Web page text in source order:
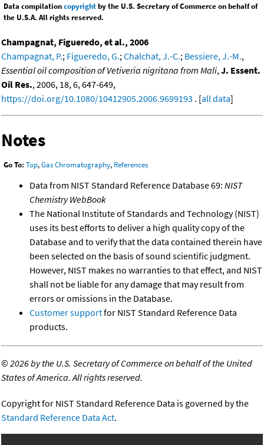
Data compilationcopyrightby the U.S. Secretary of Commerce on behalf of
the U.S.A. All rights reserved.
Champagnat, Figueredo, et al., 2006
Champagnat, P.; Figueredo, G.; Chalchat, J.-C.; Bessiere, J.-M.,
Essential oil composition of Vetiveria nigritana from Mali, J. Essent.
Oil Res., 2006, 18, 6, 647-649,
https://doi.org/10.1080/10412905.2006.9699193 . [all data]
Notes
Go To: Top,Gas Chromatography, References
Data from NIST Standard Reference Database 69: NIST
Chemistry WebBook
The National Institute of Standards and Technology (NIST)
uses its best efforts to deliver a high quality copy of the
Database and to verify that the data contained therein have
been selected on the basis of sound scientific judgment.
However, NIST makes no warranties to that effect, and NIST
shall not be liable for any damage that may result from
errors or omissions in the Database.
Customer supportfor NIST Standard Reference Data
products.
©2026 by the U.S. Secretary of Commerce on behalf of the United
States of America. All rights reserved.
Copyright for NIST Standard Reference Data is governed by the
Standard Reference Data Act.